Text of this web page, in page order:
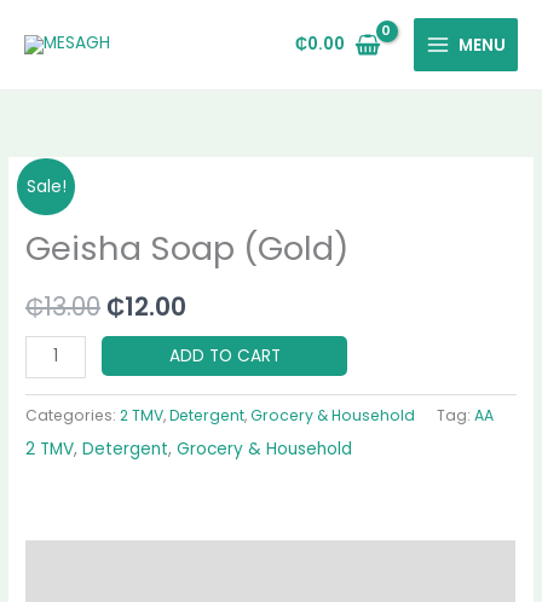
₵0.00 MENU
Sale!
Geisha Soap (Gold)
₵13.00
price
₵13.00.
₵12.00
price
Geisha
Soap
(Gold)
ADD TO CART
Categories:2 TMV,Detergent,Grocery & Household Tag:AA
2 TMV,Detergent,Grocery & Household